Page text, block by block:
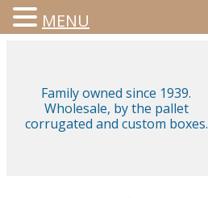
contentFamily owned since 1939.
Wholesale, by the pallet
corrugated and custom boxes.
MENU